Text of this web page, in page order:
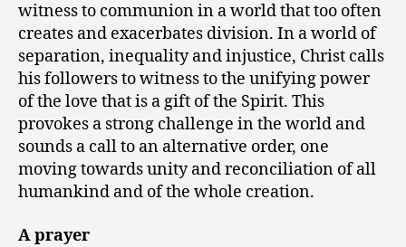
witness to communion in a world that too often
creates and exacerbates division. In a world of
separation, inequality and injustice, Christ calls
his followers to witness to the unifying power
of the love that is a gift of the Spirit. This
provokes a strong challenge in the world and
sounds a call to an alternative order, one
moving towards unity and reconciliation of all
humankind and of the whole creation.
A prayer